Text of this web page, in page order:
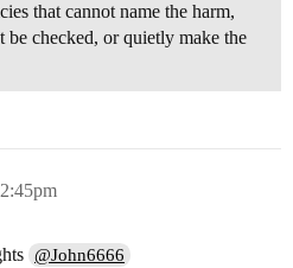
that cannot name the harm,
be checked, or quietly make the
@John6666